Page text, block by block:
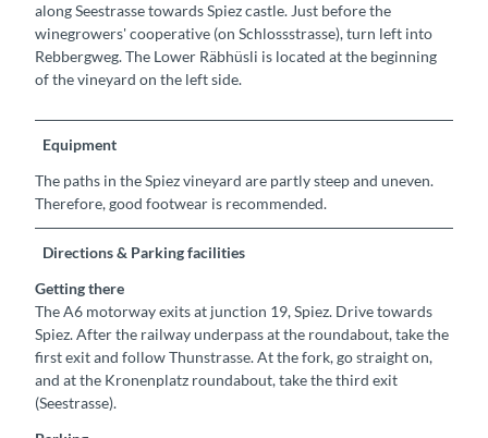
along Seestrasse towards Spiez castle. Just before the
winegrowers' cooperative (on Schlossstrasse), turn left into
Rebbergweg. The Lower Räbhüsli is located at the beginning
of the vineyard on the left side.
Equipment
The paths in the Spiez vineyard are partly steep and uneven.
Therefore, good footwear is recommended.
Directions & Parking facilities
Getting there
The A6 motorway exits at junction 19, Spiez. Drive towards
Spiez. After the railway underpass at the roundabout, take the
first exit and follow Thunstrasse. At the fork, go straight on,
and at the Kronenplatz roundabout, take the third exit
(Seestrasse).